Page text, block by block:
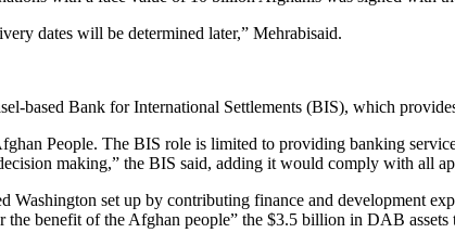
dates will be determined later,” Mehrabisaid.
based Bank for International Settlements (BIS), which
People. The BIS role is limited to providing banking
making,” the BIS said, adding it would comply with all
Washington set up by contributing finance and development
the benefit of the Afghan people” the $3.5 billion in DAB